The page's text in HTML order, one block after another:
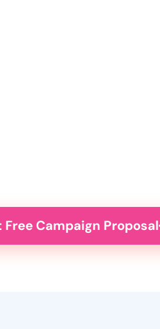
Free Campaign Proposal